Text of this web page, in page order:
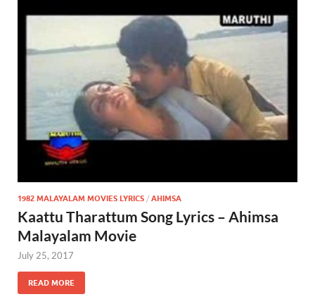
1982 MALAYALAM MOVIES LYRICS / AHIMSA
Kaattu Tharattum Song Lyrics – Ahimsa
Malayalam Movie
July 25, 2017
READ MORE